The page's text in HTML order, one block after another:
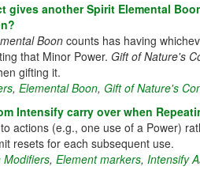
gives another Spirit Elemental
Boon counts has having
that Minor Power. Gift of Nature's
gifting it.
, Elemental Boon, Gift of Nature's
Intensify carry over when
actions (e.g., one use of a Power)
resets for each subsequent use.
Modifiers, Element markers, Intensify